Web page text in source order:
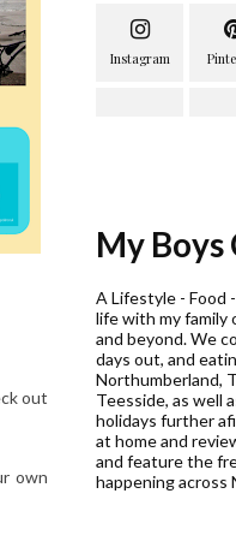
out
own
My Boys
A Lifestyle - Food
life with my family
and beyond. We
days out, and
Northumberland,
Teesside, as well
holidays further
at home and
and feature the
happening across